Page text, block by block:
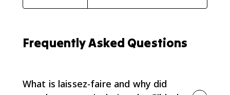
Frequently Asked Questions
What is laissez-faire and why did